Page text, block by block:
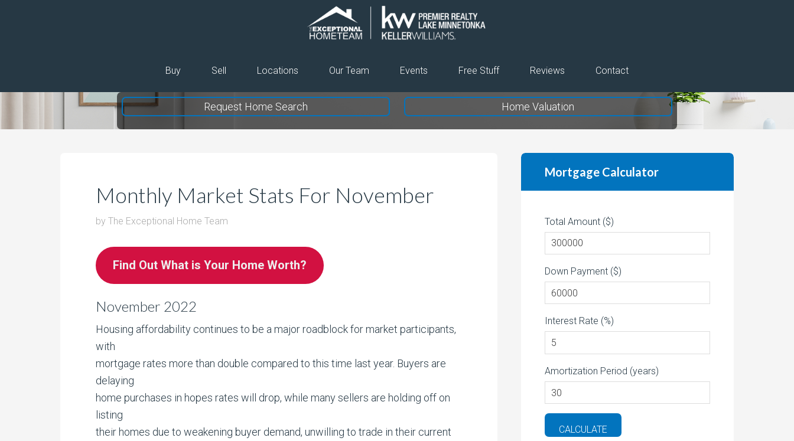
The
Exceptional
Home
Team
Buy Sell Locations Our Team Events Free Stuff Reviews Contact
Request Home Search Home Valuation
Monthly Market Stats For November
by The Exceptional Home Team
Find Out What is Your Home Worth?
November 2022
Housing affordability continues to be a major roadblock for market participants,
with
mortgage rates more than double compared to this time last year. Buyers are
delaying
home purchases in hopes rates will drop, while many sellers are holding off on
listing
their homes due to weakening buyer demand, unwilling to trade in their current
Mortgage Calculator
Total Amount ($)
Down Payment ($)
Interest Rate (%)
Amortization Period (years)